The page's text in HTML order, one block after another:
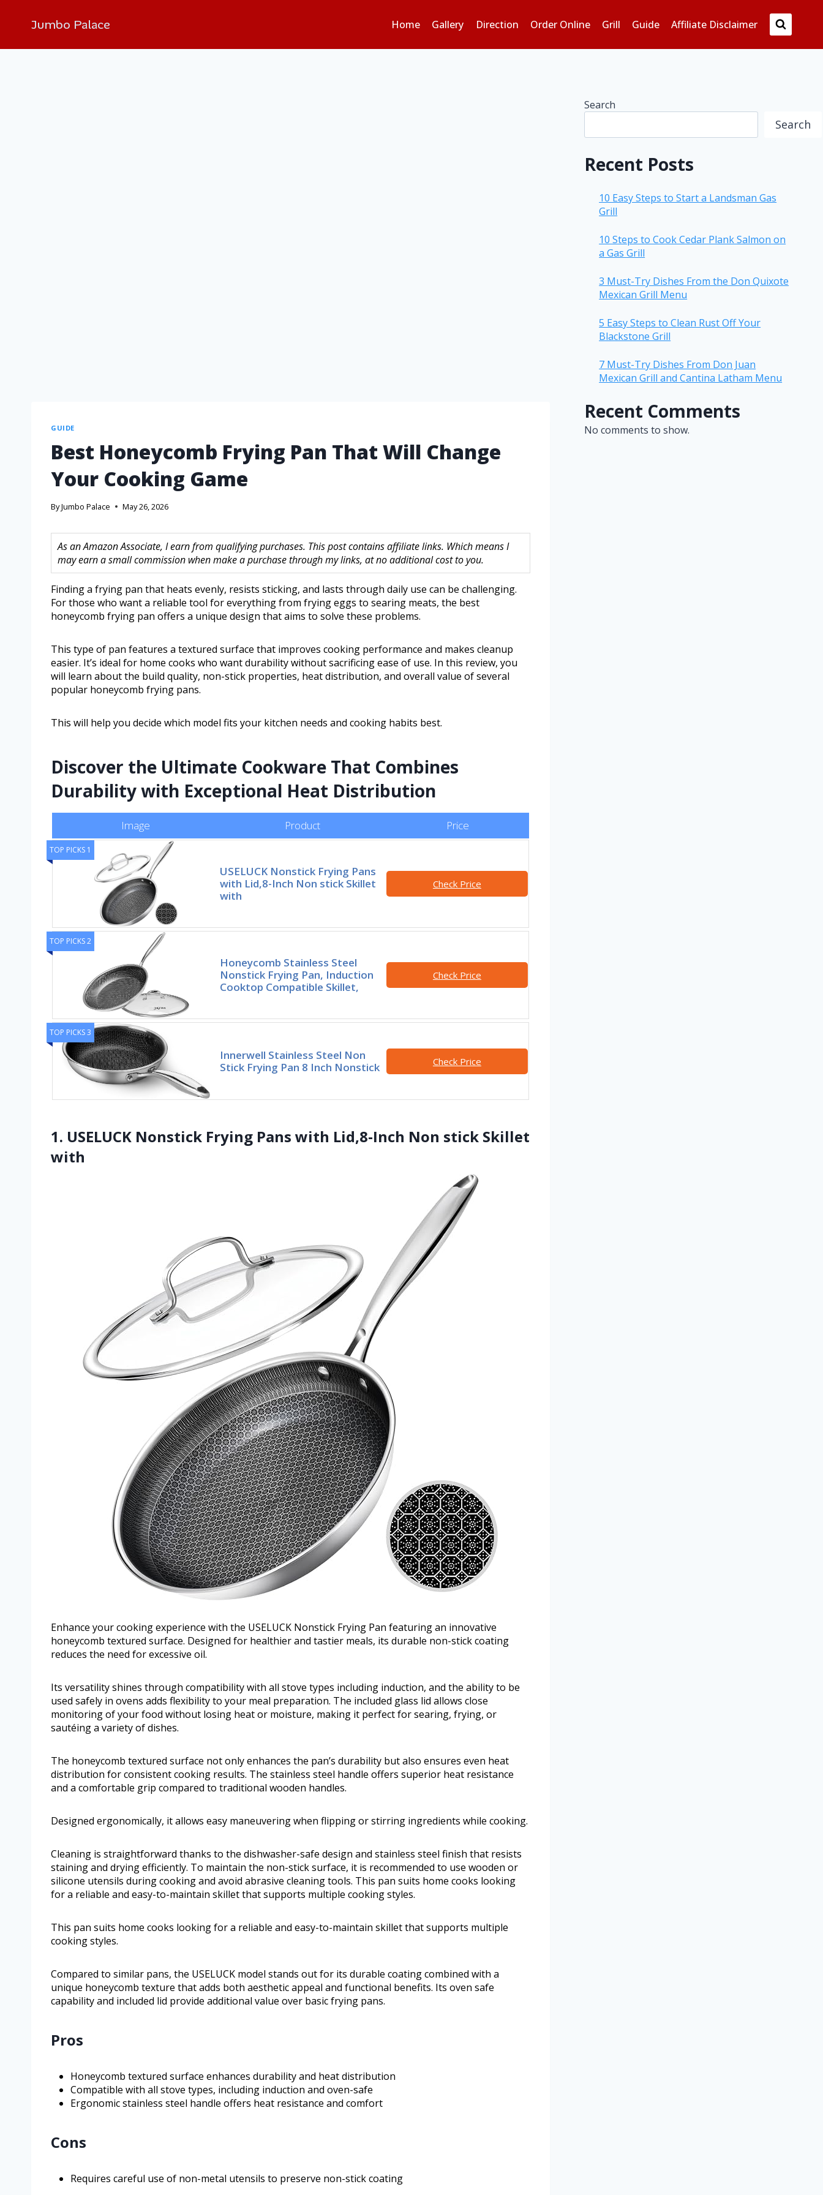
Jumbo Palace Home Gallery Direction Order Online Grill Guide Affiliate Disclaimer
GUIDE
Best Honeycomb Frying Pan That Will Change
Your Cooking Game
ByJumbo Palace May 26, 2026
As an Amazon Associate, I earn from qualifying purchases. This post contains affiliate links. Which means I
may earn a small commission when make a purchase through my links, at no additional cost to you.
Finding a frying pan that heats evenly, resists sticking, and lasts through daily use can be challenging.
For those who want a reliable tool for everything from frying eggs to searing meats, the best
honeycomb frying pan offers a unique design that aims to solve these problems.
This type of pan features a textured surface that improves cooking performance and makes cleanup
easier. It’s ideal for home cooks who want durability without sacrificing ease of use. In this review, you
will learn about the build quality, non-stick properties, heat distribution, and overall value of several
popular honeycomb frying pans.
This will help you decide which model fits your kitchen needs and cooking habits best.
Discover the Ultimate Cookware That Combines
Durability with Exceptional Heat Distribution
Image Product Price
TOP PICKS 1
USELUCK Nonstick Frying Pans
with Lid,8-Inch Non stick Skillet
with
Check Price
TOP PICKS 2
Honeycomb Stainless Steel
Nonstick Frying Pan, Induction
Cooktop Compatible Skillet,
Check Price
TOP PICKS 3
Innerwell Stainless Steel Non
Stick Frying Pan 8 Inch Nonstick
Check Price
1. USELUCK Nonstick Frying Pans with Lid,8-Inch Non stick Skillet
with
Enhance your cooking experience with the USELUCK Nonstick Frying Pan featuring an innovative
honeycomb textured surface. Designed for healthier and tastier meals, its durable non-stick coating
reduces the need for excessive oil.
Its versatility shines through compatibility with all stove types including induction, and the ability to be
used safely in ovens adds flexibility to your meal preparation. The included glass lid allows close
monitoring of your food without losing heat or moisture, making it perfect for searing, frying, or
sautéing a variety of dishes.
The honeycomb textured surface not only enhances the pan’s durability but also ensures even heat
distribution for consistent cooking results. The stainless steel handle offers superior heat resistance
and a comfortable grip compared to traditional wooden handles.
Designed ergonomically, it allows easy maneuvering when flipping or stirring ingredients while cooking.
Cleaning is straightforward thanks to the dishwasher-safe design and stainless steel finish that resists
staining and drying efficiently. To maintain the non-stick surface, it is recommended to use wooden or
silicone utensils during cooking and avoid abrasive cleaning tools. This pan suits home cooks looking
for a reliable and easy-to-maintain skillet that supports multiple cooking styles.
This pan suits home cooks looking for a reliable and easy-to-maintain skillet that supports multiple
cooking styles.
Compared to similar pans, the USELUCK model stands out for its durable coating combined with a
unique honeycomb texture that adds both aesthetic appeal and functional benefits. Its oven safe
capability and included lid provide additional value over basic frying pans.
Pros
Honeycomb textured surface enhances durability and heat distribution
Compatible with all stove types, including induction and oven-safe
Ergonomic stainless steel handle offers heat resistance and comfort
Cons
Requires careful use of non-metal utensils to preserve non-stick coating
Search
Search
Recent Posts
10 Easy Steps to Start a Landsman Gas
Grill
10 Steps to Cook Cedar Plank Salmon on
a Gas Grill
3 Must-Try Dishes From the Don Quixote
Mexican Grill Menu
5 Easy Steps to Clean Rust Off Your
Blackstone Grill
7 Must-Try Dishes From Don Juan
Mexican Grill and Cantina Latham Menu
Recent Comments
No comments to show.